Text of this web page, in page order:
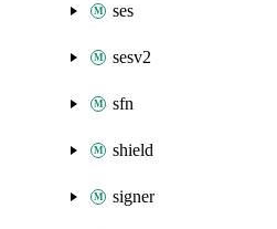
ses
sesv2
sfn
shield
signer